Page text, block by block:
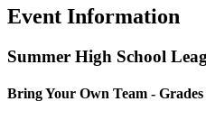
Event Information
Summer High School
Bring Your Own Team -